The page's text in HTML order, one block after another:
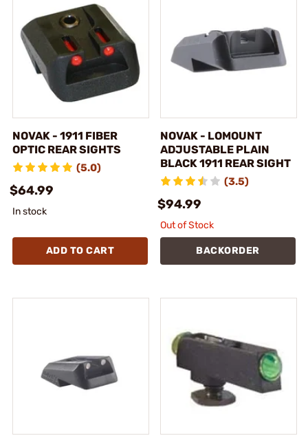
NOVAK - 1911 FIBER
OPTIC REAR SIGHTS
(5.0)
$64.99
In stock
ADD TO CART
NOVAK - LOMOUNT
ADJUSTABLE PLAIN
BLACK 1911 REAR SIGHT
(3.5)
$94.99
Out of Stock
BACKORDER